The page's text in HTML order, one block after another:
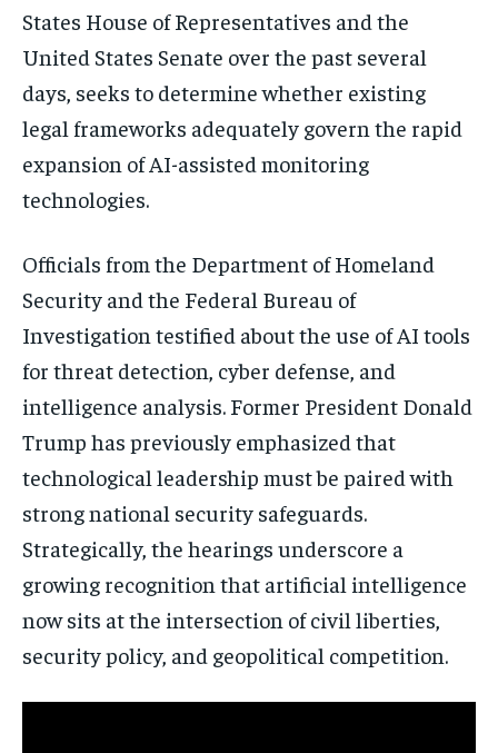
States House of Representatives and the
United States Senate over the past several
days, seeks to determine whether existing
legal frameworks adequately govern the rapid
expansion of AI-assisted monitoring
technologies.
Officials from the Department of Homeland
Security and the Federal Bureau of
Investigation testified about the use of AI tools
for threat detection, cyber defense, and
intelligence analysis. Former President Donald
Trump has previously emphasized that
technological leadership must be paired with
strong national security safeguards.
Strategically, the hearings underscore a
growing recognition that artificial intelligence
now sits at the intersection of civil liberties,
security policy, and geopolitical competition.